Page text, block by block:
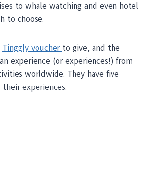
to whale watching and even hotel
to choose.
Tinggly voucher to give, and the
experience (or experiences!) from
worldwide. They have five
experiences.